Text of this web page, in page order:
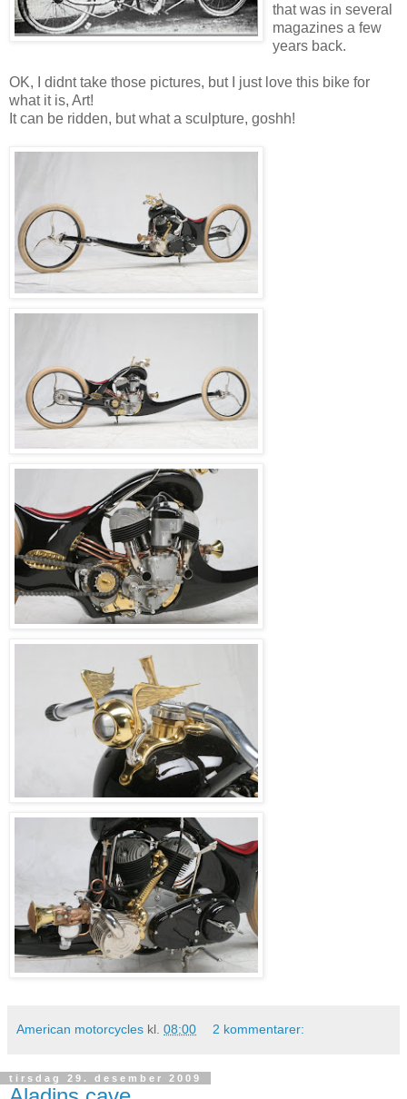
that was in several
magazines a few
years back.
OK, I didnt take those pictures, but I just love this bike for
what it is, Art!
It can be ridden, but what a sculpture, goshh!
American motorcycles kl. 08:00 2 kommentarer:
tirsdag 29. desember 2009